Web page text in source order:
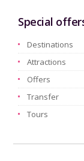
Special
Destinations
Attractions
Offers
Transfer
Tours